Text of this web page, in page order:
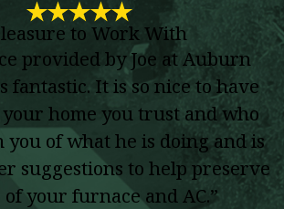
to Work With
provided by Joe at Auburn
fantastic. It is so nice to have
home you trust and who
of what he is doing and is
suggestions to help preserve
your furnace and AC.”